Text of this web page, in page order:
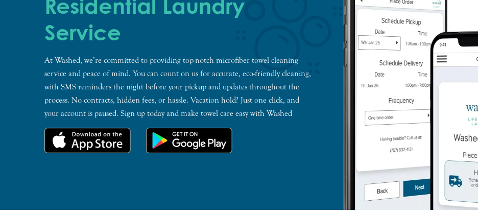
Residential Laundry
Service
At Washed, we’re committed to providing top-notch microfiber towel cleaning
service and peace of mind. You can count on us for accurate, eco-friendly cleaning,
with SMS reminders the night before your pickup and updates throughout the
process. No contracts, hidden fees, or hassle. Vacation hold? Just one click, and
your account is paused. Sign up today and make towel care easy with Washed